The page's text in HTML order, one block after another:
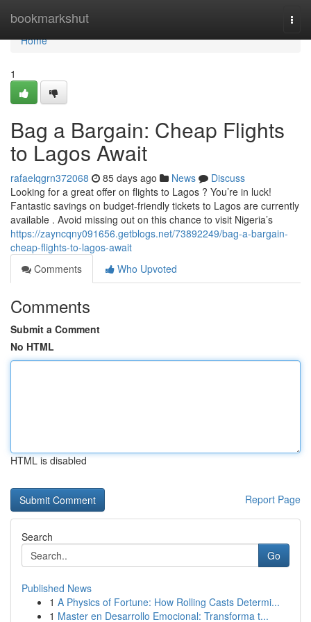
bookmarkshut
Home
Home
1
Bag a Bargain: Cheap Flights
to Lagos Await
rafaelqgrn372068 85 days ago News
Discuss
Looking for a great offer on flights to Lagos ? You’re in luck!
Fantastic savings on budget-friendly tickets to Lagos are currently
available . Avoid missing out on this chance to visit Nigeria’s
https://zayncqny091656.getblogs.net/73892249/bag-a-bargain-
cheap-flights-to-lagos-await
Comments
Who Upvoted
Comments
Submit a Comment
No HTML
HTML is disabled
Report Page
Search
Go
Published News
1 A Physics of Fortune: How Rolling Casts Determi...
1 Master en Desarrollo Emocional: Transforma t...